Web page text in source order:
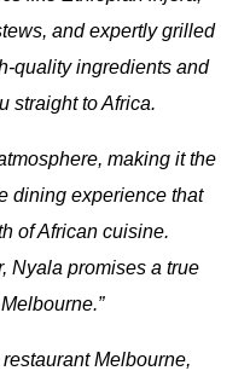
and expertly grilled
quality ingredients and
straight to Africa.
making it the
dining experience that
of African cuisine.
Nyala promises a true
restaurant Melbourne,